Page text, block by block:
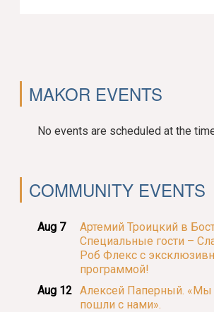
MAKOR EVENTS
No events are scheduled at the
COMMUNITY EVENTS
Aug 7
Артемий Троицкий в
Специальные гости –
Роб Флекс с
программой!
Aug 12 Алексей Паперный. «Мы
пошли с нами».